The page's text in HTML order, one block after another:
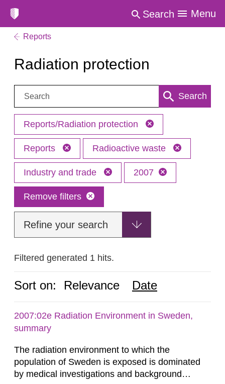
Search Menu
Reports
Radiation protection
Search: Search
Reports/Radiation protection
Reports Radioactive waste
Industry and trade 2007
Remove filters
Refine your search
Filtered generated 1 hits.
Sort on: Relevance Date
2007:02e Radiation Environment in Sweden,
summary
The radiation environment to which the
population of Sweden is exposed is dominated
by medical investigations and background